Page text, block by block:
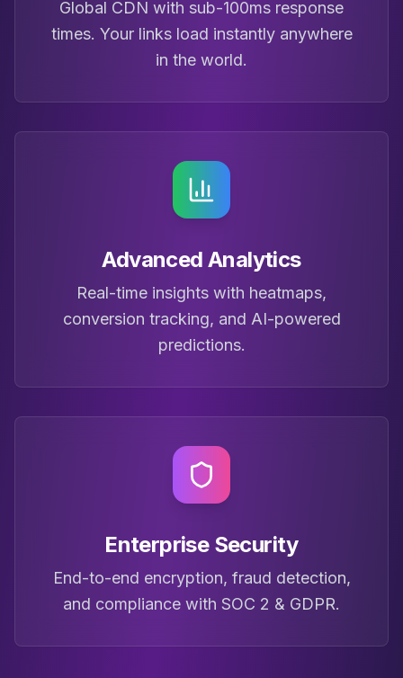
Global CDN with sub-100ms response
times. Your links load instantly anywhere
in the world.
Advanced Analytics
Real-time insights with heatmaps,
conversion tracking, and AI-powered
predictions.
Enterprise Security
End-to-end encryption, fraud detection,
and compliance with SOC 2 & GDPR.